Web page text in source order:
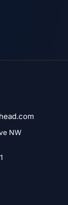
NW